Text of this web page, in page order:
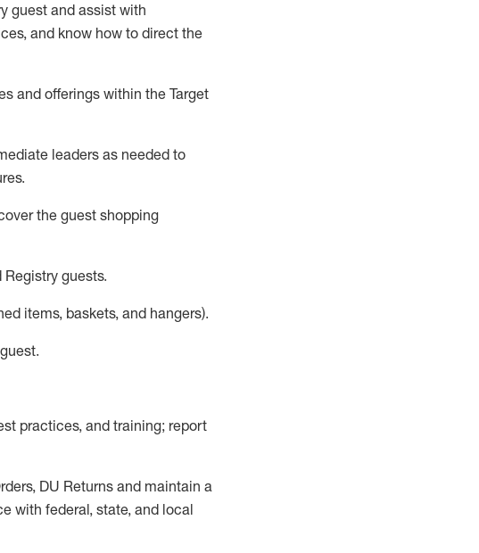
guest and assist with
and know how to direct the
and offerings within the Target
leaders as needed to
.
the guest shopping
Registry guests.
items, baskets, and hangers).
.
practices, and training; report
DU Returns and maintain a
with federal, state, and local